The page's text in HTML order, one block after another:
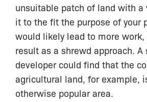
unsuitable patch of land with
it to the fit the purpose of your
would likely lead to more
result as a shrewd approach. A
developer could find that the
agricultural land, for example,
otherwise popular area.